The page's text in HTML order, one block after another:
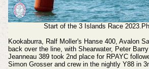
Start of the 3 Islands Race
Kookaburra, Ralf Moller's Hanse 400, Avalon
back over the line, with Shearwater, Peter
Jeanneau 389 took 2nd place for RPAYC
Simon Grosser and crew in the nightly Y88 in